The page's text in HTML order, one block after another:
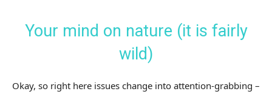
Your mind on nature (it is fairly
wild)
Okay, so right here issues change into attention-grabbing –